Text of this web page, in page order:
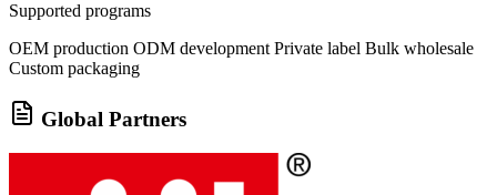
Supported programs
OEM production ODM development Private label Bulk wholesale
Custom packaging
Global Partners